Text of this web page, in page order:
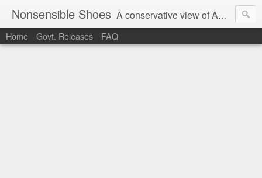
Nonsensible Shoes A conservative view of American politics.
Home Govt. Releases FAQ